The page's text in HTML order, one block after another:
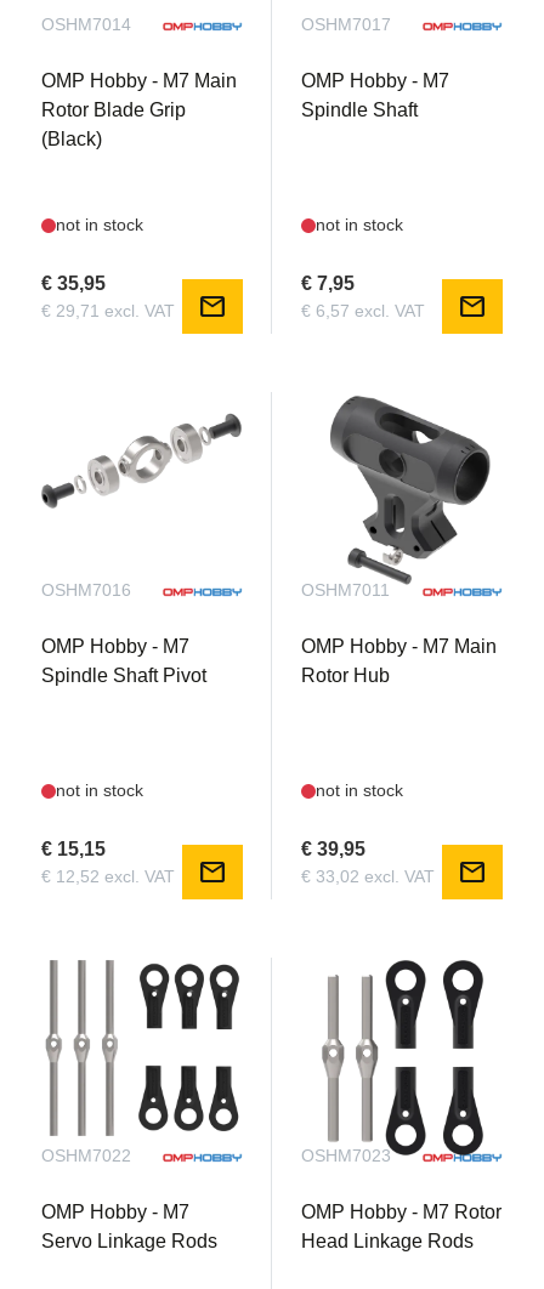
OSHM7014
OMP Hobby - M7 Main
Rotor Blade Grip
(Black)
not in stock
€ 35,95
€ 29,71 excl. VAT mail
OSHM7017
OMP Hobby - M7
Spindle Shaft
not in stock
€ 7,95
€ 6,57 excl. VAT mail
OSHM7016
OMP Hobby - M7
Spindle Shaft Pivot
not in stock
€ 15,15
€ 12,52 excl. VAT mail
OSHM7011
OMP Hobby - M7 Main
Rotor Hub
not in stock
€ 39,95
€ 33,02 excl. VAT mail
OSHM7022
OMP Hobby - M7
Servo Linkage Rods
OSHM7023
OMP Hobby - M7 Rotor
Head Linkage Rods